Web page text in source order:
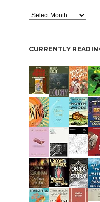
Archive
CURRENTLY